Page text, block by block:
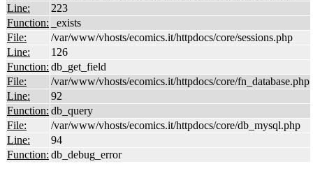
Line:
223
Function:
_exists
File:
/var/www/vhosts/ecomics.it/httpdocs/core/sessions.php
Line:
126
Function: db_get_field
File:
/var/www/vhosts/ecomics.it/httpdocs/core/fn_database.php
Line:
92
Function: db_query
File:
/var/www/vhosts/ecomics.it/httpdocs/core/db_mysql.php
Line:
94
Function: db_debug_error